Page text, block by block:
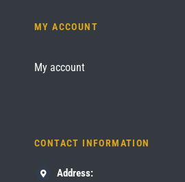
MY ACCOUNT
My account
CONTACT INFORMATION
Address: